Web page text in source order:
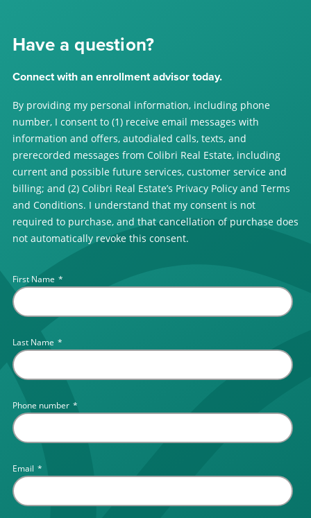
Have a question?
Connect with an enrollment advisor today.
By providing my personal information, including phone
number, I consent to (1) receive email messages with
information and offers, autodialed calls, texts, and
prerecorded messages from Colibri Real Estate, including
current and possible future services, customer service and
billing; and (2) Colibri Real Estate’s Privacy Policy and Terms
and Conditions. I understand that my consent is not
required to purchase, and that cancellation of purchase does
not automatically revoke this consent.
First Name *
Last Name *
Phone number *
Email *